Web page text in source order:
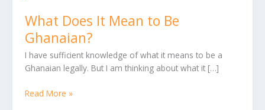
What Does It Mean to Be
Ghanaian?
I have sufficient knowledge of what it means to be a
Ghanaian legally. But I am thinking about what it […]
It
Mean
to
Be
Ghanaian?
Read More »